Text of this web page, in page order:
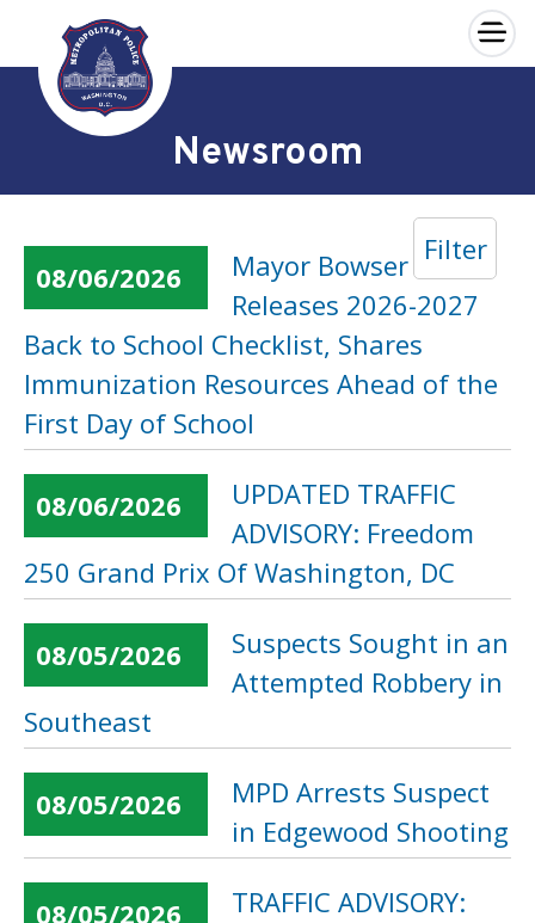
Skip to main content
×
Newsroom
Filter
08/06/2026
Mayor Bowser
Releases 2026-2027
Back to School Checklist, Shares
Immunization Resources Ahead of the
First Day of School
08/06/2026
UPDATED TRAFFIC
ADVISORY: Freedom
250 Grand Prix Of Washington, DC
08/05/2026
Suspects Sought in an
Attempted Robbery in
Southeast
08/05/2026
MPD Arrests Suspect
in Edgewood Shooting
08/05/2026
TRAFFIC ADVISORY: